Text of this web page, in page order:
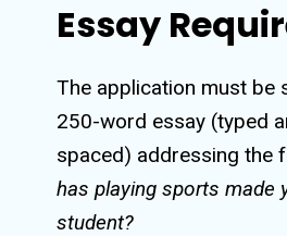
Essay
The application must be
250-word essay (typed
spaced) addressing the
has playing sports made
student?